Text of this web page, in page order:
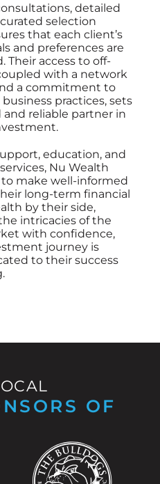
detailed
selection
that each client’s
and preferences are
Their access to off-
with a network
a commitment to
practices, sets
reliable partner in
education, and
Nu Wealth
to make well-informed
long-term financial
by their side,
intricacies of the
with confidence,
journey is
to their success
OF